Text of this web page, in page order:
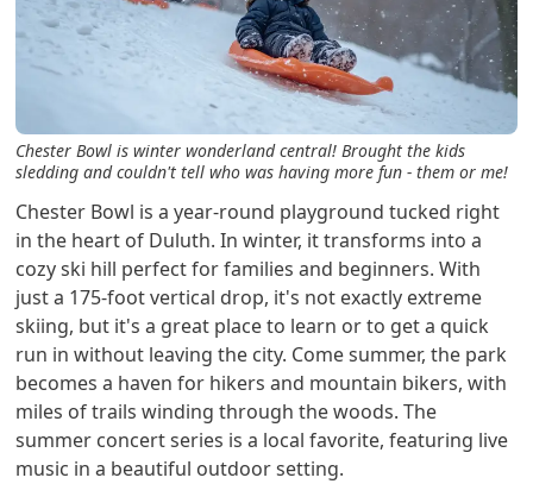
Chester Bowl is winter wonderland central! Brought the kids
sledding and couldn't tell who was having more fun - them or me!
Chester Bowl is a year-round playground tucked right
in the heart of Duluth. In winter, it transforms into a
cozy ski hill perfect for families and beginners. With
just a 175-foot vertical drop, it's not exactly extreme
skiing, but it's a great place to learn or to get a quick
run in without leaving the city. Come summer, the park
becomes a haven for hikers and mountain bikers, with
miles of trails winding through the woods. The
summer concert series is a local favorite, featuring live
music in a beautiful outdoor setting.